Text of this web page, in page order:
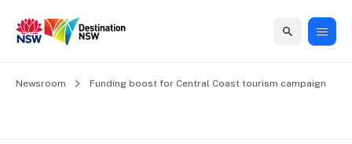
Home
Home
Business
Marketing
Events
Insights
Newsroom
About
Contact
Newsroom Funding boost for Central Coast tourism campaign